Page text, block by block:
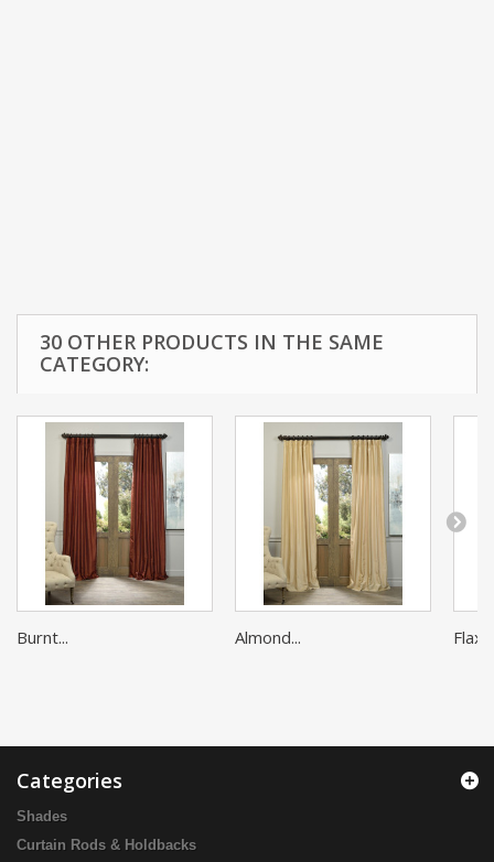
30 OTHER PRODUCTS IN THE SAME
CATEGORY:
Burnt... Almond... Flax
Categories
Shades
Curtain Rods & Holdbacks